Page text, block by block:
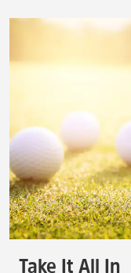
Take It All In